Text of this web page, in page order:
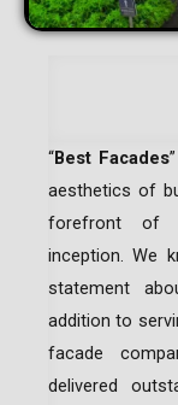
“Best Facades
aesthetics of
forefront of
inception.We
statement
addition to
facade
delivered